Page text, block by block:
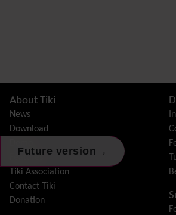
Future version →
Site information,
About Tiki
News
Download
Features
Tiki Association
Contact Tiki
Donation